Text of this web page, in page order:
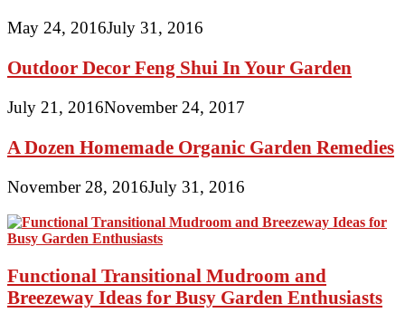
May 24, 2016July 31, 2016
Outdoor Decor Feng Shui In Your Garden
July 21, 2016November 24, 2017
A Dozen Homemade Organic Garden Remedies
November 28, 2016July 31, 2016
Functional Transitional Mudroom and
Breezeway Ideas for Busy Garden Enthusiasts